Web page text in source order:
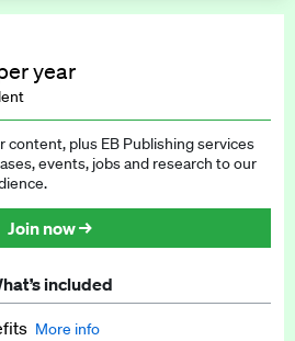
students for our EB Circle
student discount
year
content, plus EB Publishing services
events, jobs and research to our
Join now →
included
More info